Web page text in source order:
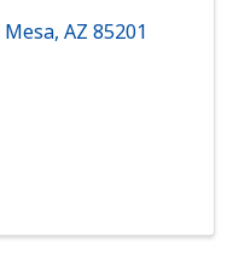
Mesa, AZ 85201